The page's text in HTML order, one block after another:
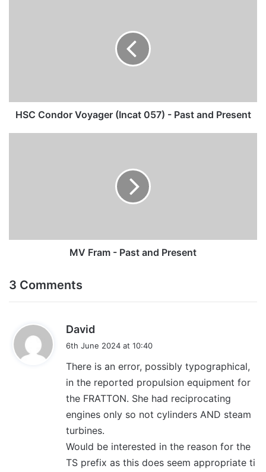
Present
HSC Condor Voyager (Incat 057) - Past and Present
MV Fram - Past and Present
3 Comments
David
s
:
6th June 2024 at 10:40
There is an error, possibly typographical,
in the reported propulsion equipment for
the FRATTON. She had reciprocating
engines only so not cylinders AND steam
turbines.
Would be interested in the reason for the
TS prefix as this does seem appropriate ti